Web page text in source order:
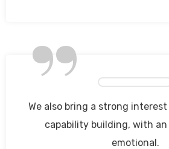
”
We also bring a strong
capability building, with an
emotional.